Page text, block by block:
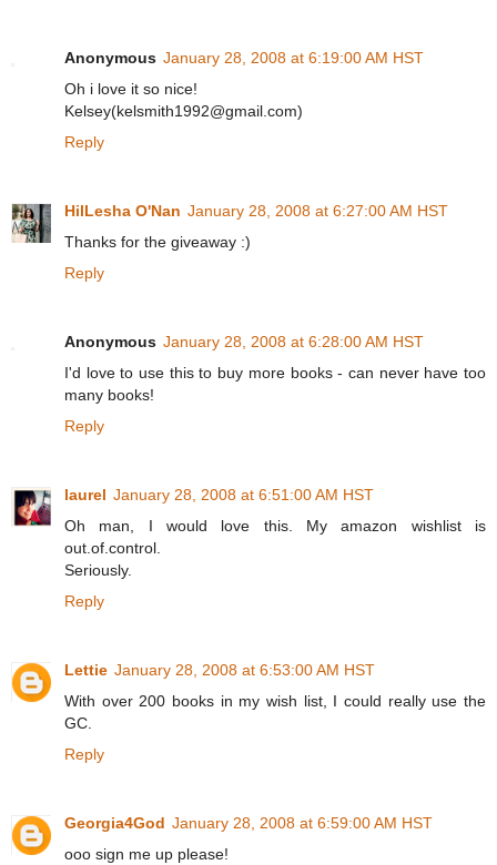
Anonymous January 28, 2008 at 6:19:00 AM HST
Oh i love it so nice!
Kelsey(kelsmith1992@gmail.com)
Reply
HilLesha O'Nan January 28, 2008 at 6:27:00 AM HST
Thanks for the giveaway :)
Reply
Anonymous January 28, 2008 at 6:28:00 AM HST
I'd love to use this to buy more books - can never have too
many books!
Reply
laurel January 28, 2008 at 6:51:00 AM HST
Oh man, I would love this. My amazon wishlist is
out.of.control.
Seriously.
Reply
Lettie January 28, 2008 at 6:53:00 AM HST
With over 200 books in my wish list, I could really use the
GC.
Reply
Georgia4God January 28, 2008 at 6:59:00 AM HST
ooo sign me up please!